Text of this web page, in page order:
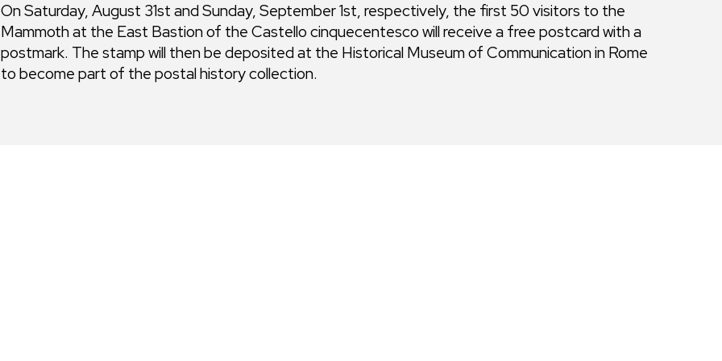
On Saturday, August 31st and Sunday, September 1st, respectively, the first 50 visitors to the
Mammoth at the East Bastion of the Castello cinquecentesco will receive a free postcard with a
postmark. The stamp will then be deposited at the Historical Museum of Communication in Rome
to become part of the postal history collection.